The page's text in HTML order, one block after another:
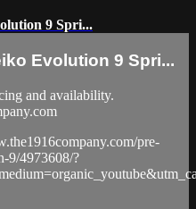
9 Spri...
Evolution 9 Spri...
and availability.
pre-
9/4973608/?